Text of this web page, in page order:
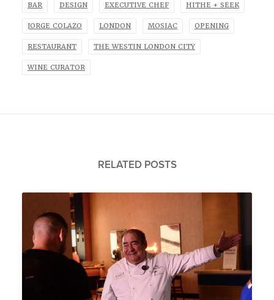
BAR DESIGN EXECUTIVE CHEF HITHE + SEEK
JORGE COLAZO LONDON MOSIAC OPENING
RESTAURANT THE WESTIN LONDON CITY
WINE CURATOR
RELATED POSTS